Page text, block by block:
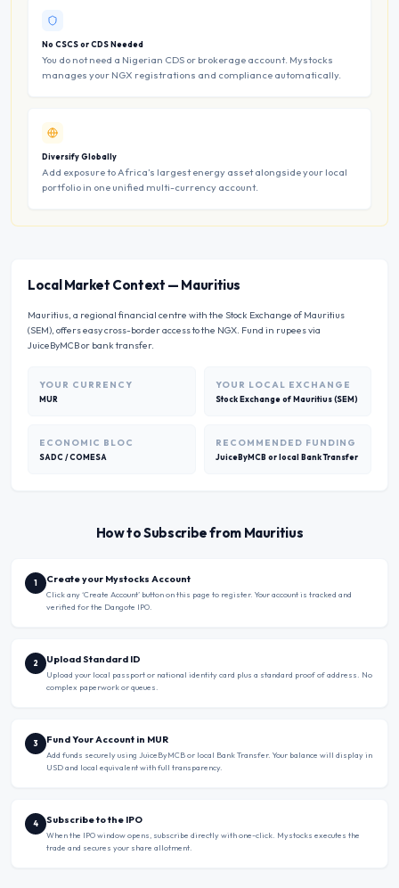
No CSCS or CDS Needed
You do not need a Nigerian CDS or brokerage account. Mystocks
manages your NGX registrations and compliance automatically.
Diversify Globally
Add exposure to Africa’s largest energy asset alongside your local
portfolio in one unified multi-currency account.
Local Market Context — Mauritius
Mauritius, a regional financial centre with the Stock Exchange of Mauritius
(SEM), offers easy cross-border access to the NGX. Fund in rupees via
JuiceByMCB or bank transfer.
YOUR CURRENCY
MUR
YOUR LOCAL EXCHANGE
Stock Exchange of Mauritius (SEM)
ECONOMIC BLOC
SADC / COMESA
RECOMMENDED FUNDING
JuiceByMCB or local Bank Transfer
How to Subscribe from Mauritius
1 Create your Mystocks Account
Click any ‘Create Account’ button on this page to register. Your account is tracked and
verified for the Dangote IPO.
2 Upload Standard ID
Upload your local passport or national identity card plus a standard proof of address. No
complex paperwork or queues.
3 Fund Your Account in MUR
Add funds securely using JuiceByMCB or local Bank Transfer. Your balance will display in
USD and local equivalent with full transparency.
4 Subscribe to the IPO
When the IPO window opens, subscribe directly with one-click. Mystocks executes the
trade and secures your share allotment.